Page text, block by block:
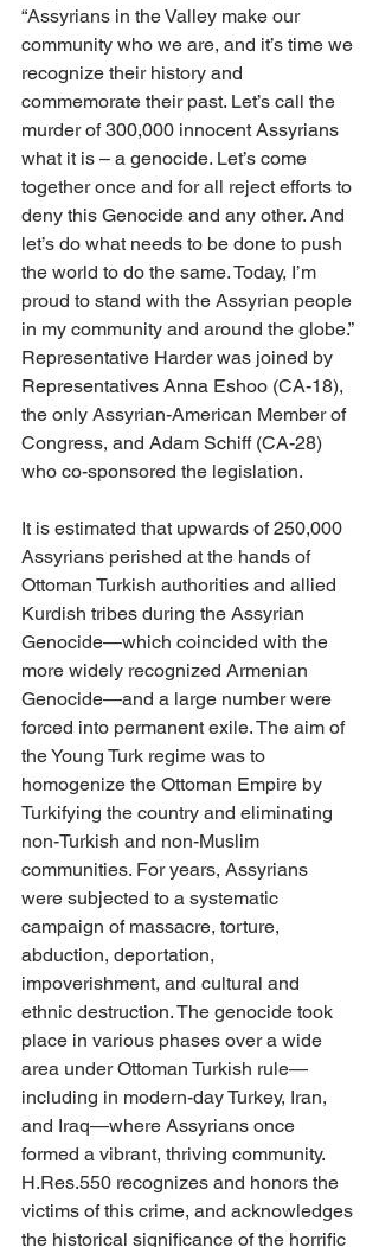
“Assyrians in the Valley make our
community who we are, and it’s time we
recognize their history and
commemorate their past. Let’s call the
murder of 300,000 innocent Assyrians
what it is – a genocide. Let’s come
together once and for all reject efforts to
deny this Genocide and any other. And
let’s do what needs to be done to push
the world to do the same. Today, I’m
proud to stand with the Assyrian people
in my community and around the globe.”
Representative Harder was joined by
Representatives Anna Eshoo (CA-18),
the only Assyrian-American Member of
Congress, and Adam Schiff (CA-28)
who co-sponsored the legislation.
It is estimated that upwards of 250,000
Assyrians perished at the hands of
Ottoman Turkish authorities and allied
Kurdish tribes during the Assyrian
Genocide—which coincided with the
more widely recognized Armenian
Genocide—and a large number were
forced into permanent exile. The aim of
the Young Turk regime was to
homogenize the Ottoman Empire by
Turkifying the country and eliminating
non-Turkish and non-Muslim
communities. For years, Assyrians
were subjected to a systematic
campaign of massacre, torture,
abduction, deportation,
impoverishment, and cultural and
ethnic destruction. The genocide took
place in various phases over a wide
area under Ottoman Turkish rule—
including in modern-day Turkey, Iran,
and Iraq—where Assyrians once
formed a vibrant, thriving community.
H.Res.550 recognizes and honors the
victims of this crime, and acknowledges
the historical significance of the horrific